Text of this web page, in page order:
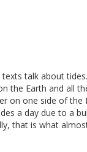
talk about
the Earth and all
on one side of
a day due to a
that is what